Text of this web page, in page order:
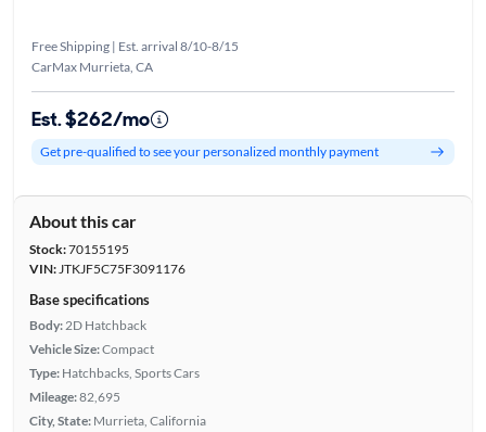
Free Shipping | Est. arrival 8/10-8/15
CarMax Murrieta, CA
Est. $262/mo
Get pre-qualified to see your personalized monthly payment
About this car
Stock:70155195
VIN:JTKJF5C75F3091176
Base specifications
Body: 2D Hatchback
Vehicle Size:Compact
Type: Hatchbacks, Sports Cars
Mileage:82,695
City, State: Murrieta, California